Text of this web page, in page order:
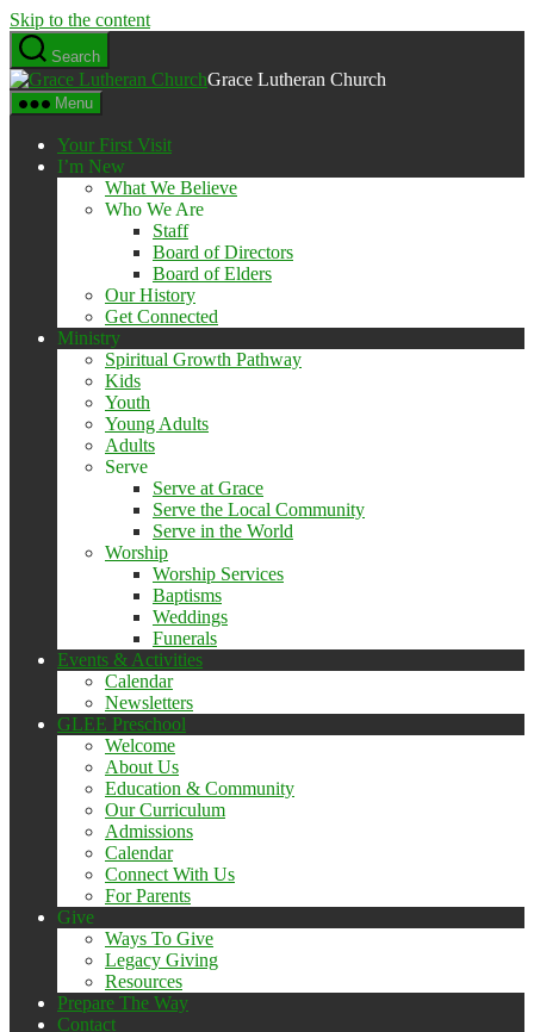
Skip to the content
Search
Grace Lutheran Church
Menu
Your First Visit
I’m New
What We Believe
Who We Are
Staff
Board of Directors
Board of Elders
Our History
Get Connected
Ministry
Spiritual Growth Pathway
Kids
Youth
Young Adults
Adults
Serve
Serve at Grace
Serve the Local Community
Serve in the World
Worship
Worship Services
Baptisms
Weddings
Funerals
Events & Activities
Calendar
Newsletters
GLEE Preschool
Welcome
About Us
Education & Community
Our Curriculum
Admissions
Calendar
Connect With Us
For Parents
Give
Ways To Give
Legacy Giving
Resources
Prepare The Way
Contact